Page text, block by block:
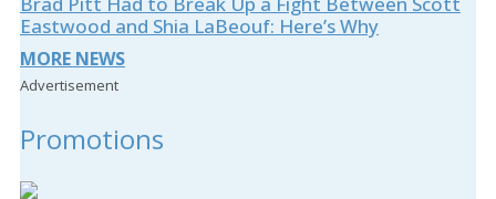
Eastwood and Shia LaBeouf: Here’s Why
MORE NEWS
Advertisement
Promotions